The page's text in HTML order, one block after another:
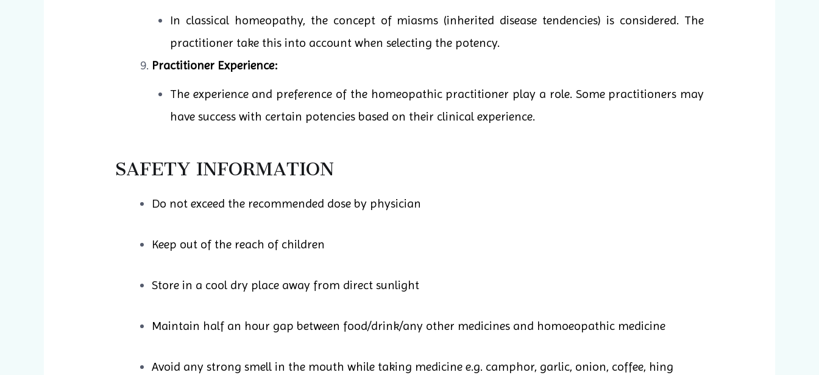
In classical homeopathy, the concept of miasms (inherited disease tendencies) is considered. The
practitioner take this into account when selecting the potency.
Practitioner Experience:
The experience and preference of the homeopathic practitioner play a role. Some practitioners may
have success with certain potencies based on their clinical experience.
SAFETY INFORMATION
Do not exceed the recommended dose by physician
Keep out of the reach of children
Store in a cool dry place away from direct sunlight
Maintain half an hour gap between food/drink/any other medicines and homoeopathic medicine
Avoid any strong smell in the mouth while taking medicine e.g. camphor, garlic, onion, coffee, hing